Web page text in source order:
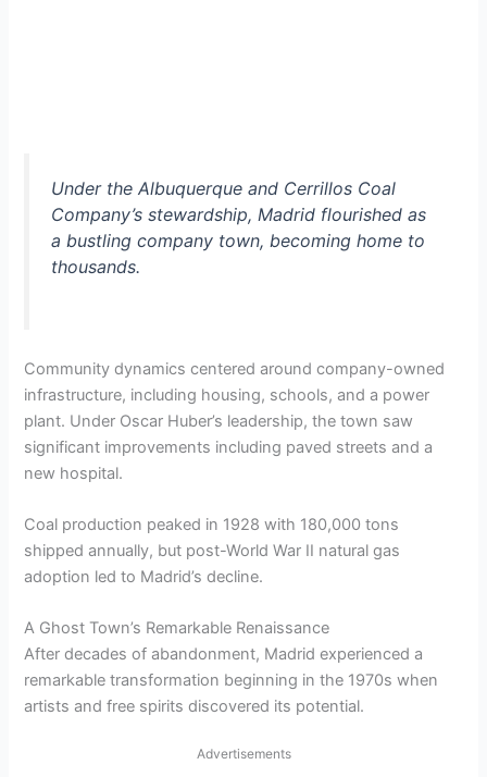
Under the Albuquerque and Cerrillos Coal
Company’s stewardship, Madrid flourished as
a bustling company town, becoming home to
thousands.
Community dynamics centered around company-owned
infrastructure, including housing, schools, and a power
plant. Under Oscar Huber’s leadership, the town saw
significant improvements including paved streets and a
new hospital.
Coal production peaked in 1928 with 180,000 tons
shipped annually, but post-World War II natural gas
adoption led to Madrid’s decline.
A Ghost Town’s Remarkable Renaissance
After decades of abandonment, Madrid experienced a
remarkable transformation beginning in the 1970s when
artists and free spirits discovered its potential.
Advertisements